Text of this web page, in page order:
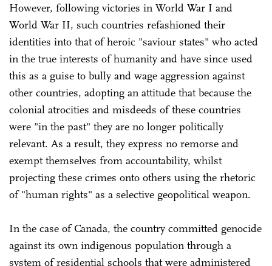
However, following victories in World War I and
World War II, such countries refashioned their
identities into that of heroic "saviour states" who acted
in the true interests of humanity and have since used
this as a guise to bully and wage aggression against
other countries, adopting an attitude that because the
colonial atrocities and misdeeds of these countries
were "in the past" they are no longer politically
relevant. As a result, they express no remorse and
exempt themselves from accountability, whilst
projecting these crimes onto others using the rhetoric
of "human rights" as a selective geopolitical weapon.
In the case of Canada, the country committed genocide
against its own indigenous population through a
system of residential schools that were administered